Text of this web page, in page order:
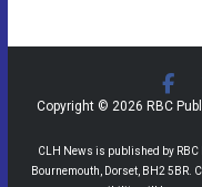
Copyright © 2026 RBC
CLH News is published by RBC
Bournemouth, Dorset, BH2 5BR.